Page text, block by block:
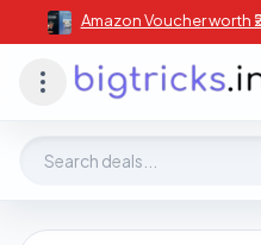
Amazon Voucher worth